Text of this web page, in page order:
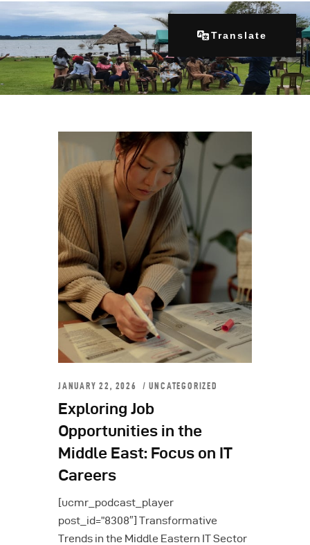
Our Programs
Get Involved
Contacts
Articles
JANUARY 22, 2026 UNCATEGORIZED
Exploring Job
Opportunities in the
Middle East: Focus on IT
Careers
[ucmr_podcast_player
post_id=”8308″] Transformative
Trends in the Middle Eastern IT Sector
Translate